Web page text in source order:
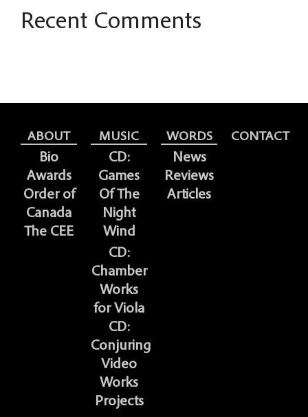
Recent Comments
ABOUT
Bio
Awards
Order of
Canada
The CEE
MUSIC
CD:
Games
Of The
Night
Wind
CD:
Chamber
Works
for Viola
CD:
Conjuring
Video
Works
Projects
WORDS
News
Reviews
Articles
CONTACT